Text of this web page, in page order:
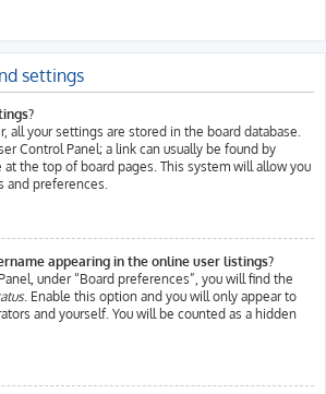
settings
all your settings are stored in the board database.
Control Panel; a link can usually be found by
at the top of board pages. This system will allow you
and preferences.
appearing in the online user listings?
under “Board preferences”, you will find the
. Enable this option and you will only appear to
and yourself. You will be counted as a hidden